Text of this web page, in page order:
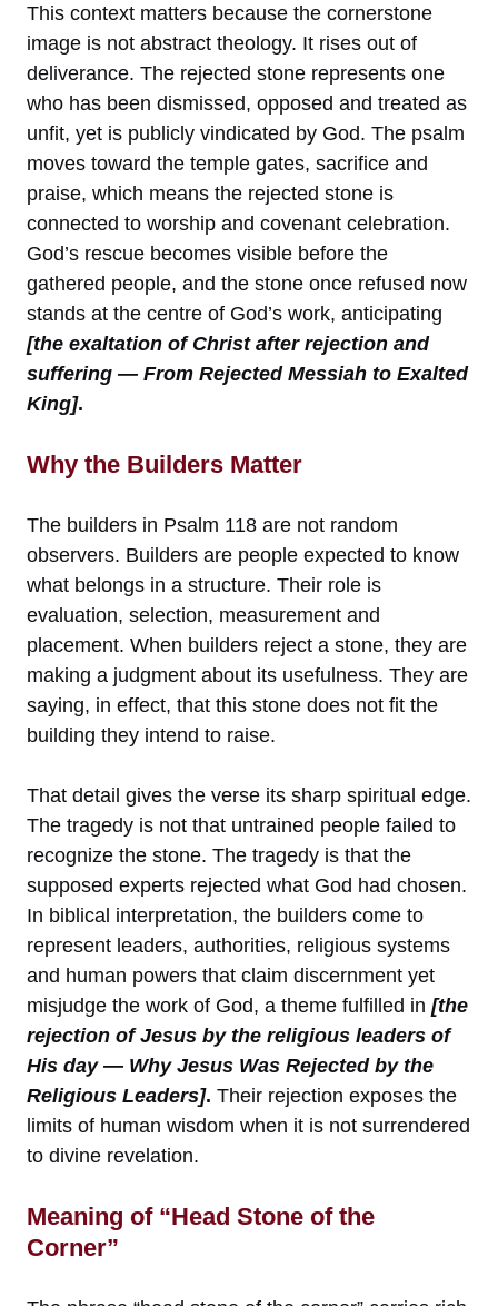
This context matters because the cornerstone
image is not abstract theology. It rises out of
deliverance. The rejected stone represents one
who has been dismissed, opposed and treated as
unfit, yet is publicly vindicated by God. The psalm
moves toward the temple gates, sacrifice and
praise, which means the rejected stone is
connected to worship and covenant celebration.
God’s rescue becomes visible before the
gathered people, and the stone once refused now
stands at the centre of God’s work, anticipating
[the exaltation of Christ after rejection and
suffering — From Rejected Messiah to Exalted
King].
Why the Builders Matter
The builders in Psalm 118 are not random
observers. Builders are people expected to know
what belongs in a structure. Their role is
evaluation, selection, measurement and
placement. When builders reject a stone, they are
making a judgment about its usefulness. They are
saying, in effect, that this stone does not fit the
building they intend to raise.
That detail gives the verse its sharp spiritual edge.
The tragedy is not that untrained people failed to
recognize the stone. The tragedy is that the
supposed experts rejected what God had chosen.
In biblical interpretation, the builders come to
represent leaders, authorities, religious systems
and human powers that claim discernment yet
misjudge the work of God, a theme fulfilled in [the
rejection of Jesus by the religious leaders of
His day — Why Jesus Was Rejected by the
Religious Leaders]. Their rejection exposes the
limits of human wisdom when it is not surrendered
to divine revelation.
Meaning of “Head Stone of the
Corner”